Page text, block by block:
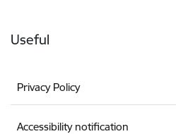
Useful
Privacy Policy
Accessibility notification